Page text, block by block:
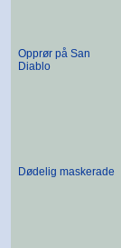
Opprør på San
Diablo
Dødelig maskerade